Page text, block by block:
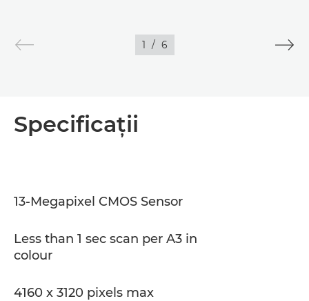
1 / 6
Specificaţii
13-Megapixel CMOS Sensor
Less than 1 sec scan per A3 in
colour
4160 x 3120 pixels max